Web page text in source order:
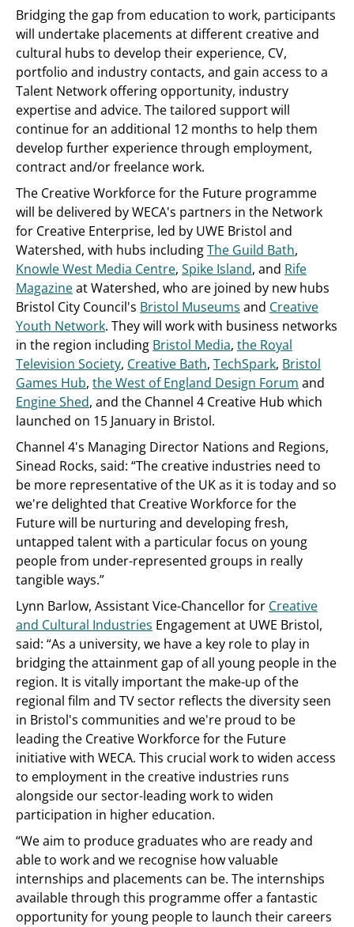
Bridging the gap from education to work, participants
will undertake placements at different creative and
cultural hubs to develop their experience, CV,
portfolio and industry contacts, and gain access to a
Talent Network offering opportunity, industry
expertise and advice. The tailored support will
continue for an additional 12 months to help them
develop further experience through employment,
contract and/or freelance work.
The Creative Workforce for the Future programme
will be delivered by WECA's partners in the Network
for Creative Enterprise, led by UWE Bristol and
Watershed, with hubs includingThe Guild Bath,
Knowle West Media Centre, Spike Island, and Rife
Magazineat Watershed, who are joined by new hubs
Bristol City Council's Bristol Museums and Creative
Youth Network. They will work with business networks
in the region including Bristol Media, the Royal
Television Society, Creative Bath, TechSpark, Bristol
Games Hub, the West of England Design Forum and
Engine Shed, and the Channel 4 Creative Hub which
launched on 15 January in Bristol.
Channel 4's Managing Director Nations and Regions,
Sinead Rocks, said: “The creative industries need to
be more representative of the UK as it is today and so
we're delighted that Creative Workforce for the
Future will be nurturing and developing fresh,
untapped talent with a particular focus on young
people from under-represented groups in really
tangible ways.”
Lynn Barlow, Assistant Vice-Chancellor for Creative
and Cultural Industries Engagement at UWE Bristol,
said: “As a university, we have a key role to play in
bridging the attainment gap of all young people in the
region. It is vitally important the make-up of the
regional film and TV sector reflects the diversity seen
in Bristol's communities and we're proud to be
leading the Creative Workforce for the Future
initiative with WECA. This crucial work to widen access
to employment in the creative industries runs
alongside our sector-leading work to widen
participation in higher education.
“We aim to produce graduates who are ready and
able to work and we recognise how valuable
internships and placements can be. The internships
available through this programme offer a fantastic
opportunity for young people to launch their careers